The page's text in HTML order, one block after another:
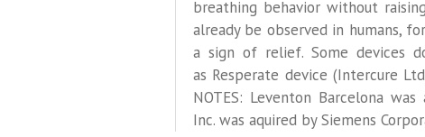
breathing behavior without
already be observed in humans,
a sign of relief. Some devices
as Resperate device (Intercure
NOTES: Leventon Barcelona
Inc. was aquired by Siemens